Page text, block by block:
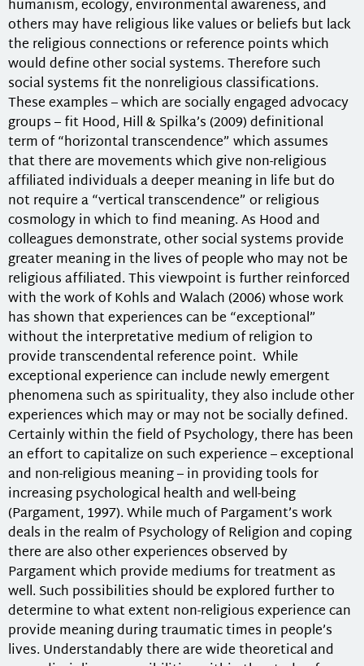
humanism, ecology, environmental awareness, and
others may have religious like values or beliefs but lack
the religious connections or reference points which
would define other social systems. Therefore such
social systems fit the nonreligious classifications.
These examples – which are socially engaged advocacy
groups – fit Hood, Hill & Spilka’s (2009) definitional
term of “horizontal transcendence” which assumes
that there are movements which give non-religious
affiliated individuals a deeper meaning in life but do
not require a “vertical transcendence” or religious
cosmology in which to find meaning. As Hood and
colleagues demonstrate, other social systems provide
greater meaning in the lives of people who may not be
religious affiliated. This viewpoint is further reinforced
with the work of Kohls and Walach (2006) whose work
has shown that experiences can be “exceptional”
without the interpretative medium of religion to
provide transcendental reference point. While
exceptional experience can include newly emergent
phenomena such as spirituality, they also include other
experiences which may or may not be socially defined.
Certainly within the field of Psychology, there has been
an effort to capitalize on such experience – exceptional
and non-religious meaning – in providing tools for
increasing psychological health and well-being
(Pargament, 1997). While much of Pargament’s work
deals in the realm of Psychology of Religion and coping
there are also other experiences observed by
Pargament which provide mediums for treatment as
well. Such possibilities should be explored further to
determine to what extent non-religious experience can
provide meaning during traumatic times in people’s
lives. Understandably there are wide theoretical and